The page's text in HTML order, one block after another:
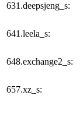
631.deepsjeng_s:
641.leela_s:
648.exchange2_s:
657.xz_s: